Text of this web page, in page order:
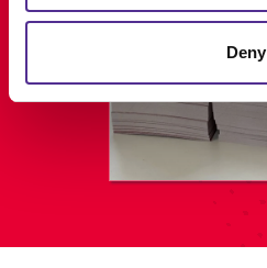
Deny